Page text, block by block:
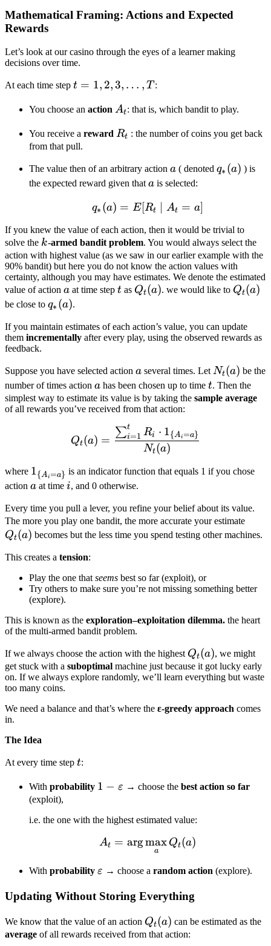
Mathematical Framing: Actions and Expected
Rewards
Let’s look at our casino through the eyes of a learner making
decisions over time.
At each time step t = 1,
\dots,
t = 1, 2,3, … , T :
You choose an action A_t
At: that is, which bandit to play.
You receive a reward R_t
Rt : the number of coins you get back
from that pull.
The value then of an arbitrary action a
a ( denoted q_*
q∗ (a) ) is
the expected reward given that a
a is selected:
q_*(a) = E[R_t \mid
q∗ (a) = E[Rt ∣ At = a]
If you knew the value of each action, then it would be trivial to
solve the k
k-armed bandit problem. You would always select the
action with highest value (as we saw in our earlier example with the
90% bandit) but here you do not know the action values with
certainty, although you may have estimates. We denote the estimated
value of action a
a at time step t
t as Q_t(a)
Qt(a). we would like to Q_t(a)
Qt(a)
be close to q_*
q∗ (a).
If you maintain estimates of each action’s value, you can update
them incrementally after every play, using the observed rewards as
feedback.
Suppose you have selected action a
a several times. Let N_t(a)
Nt(a) be the
number of times action a
a has been chosen up to time t
t. Then the
simplest way to estimate its value is by taking the sample average
of all rewards you’ve received from that action:
Q_t(a) =
Qt(a) =
Nt(a)
∑i=1
t Ri ⋅ 1{Ai =a}
where \mathbb{1}_{\
{A_i = a\}}
1{Ai =a} is an indicator function that equals 1 if you chose
action a
a at time i
i, and 0 otherwise.
Every time you pull a lever, you refine your belief about its value.
The more you play one bandit, the more accurate your estimate
Qt(a) becomes but the less time you spend testing other machines.
This creates a tension:
Play the one that seems best so far (exploit), or
Try others to make sure you’re not missing something better
(explore).
This is known as the exploration–exploitation dilemma. the heart
of the multi-armed bandit problem.
If we always choose the action with the highest Q_t(a)
Qt(a), we might
get stuck with a suboptimal machine just because it got lucky early
on. If we always explore randomly, we’ll learn everything but waste
too many coins.
We need a balance and that’s where the ε-greedy approach comes
in.
The Idea
At every time step t
t:
With probability 1 -
1 − ε → choose the best action so far
(exploit),
i.e. the one with the highest estimated value:
A_t = \arg\max_a
At = arg
a
max Qt(a)
With probability \varepsilon
ε → choose a random action (explore).
Updating Without Storing Everything
We know that the value of an action Q_t(a)
Qt(a) can be estimated as the
average of all rewards received from that action: